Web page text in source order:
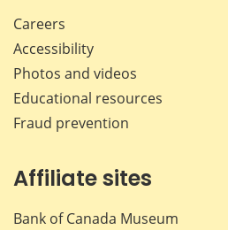
Careers
Accessibility
Photos and videos
Educational resources
Fraud prevention
Affiliate sites
Bank of Canada Museum